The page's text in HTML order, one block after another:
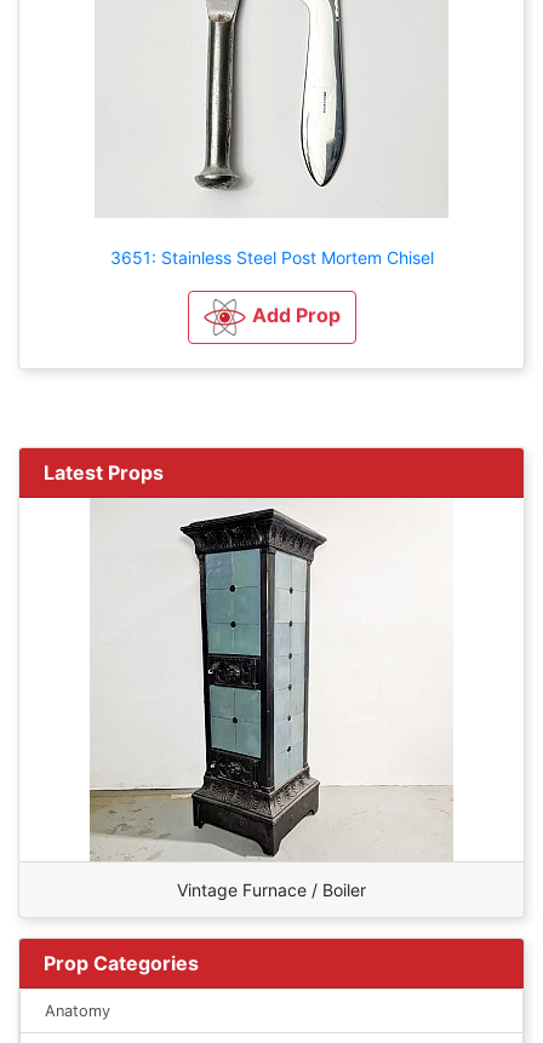
3651: Stainless Steel Post Mortem Chisel
Add Prop
Latest Props
Vintage Furnace / Boiler
Prop Categories
Anatomy